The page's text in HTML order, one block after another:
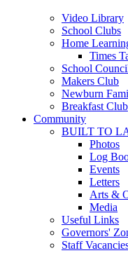
Video Library
School Clubs
Home
Times
School
Makers Club
Newburn
Breakfast Club
Community
BUILT TO
Photos
Log
Events
Letters
Arts &
Media
Useful Links
Governors'
Staff